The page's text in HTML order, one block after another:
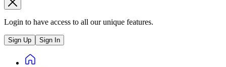
Login to have access to all our unique features.
Sign Up Sign In